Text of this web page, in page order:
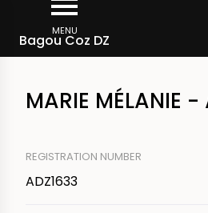
main
MENU
Bagou Coz DZ
Breadcrumb
MARIE MÉLANIE -
REGISTRATION NUMBER
ADZ1633